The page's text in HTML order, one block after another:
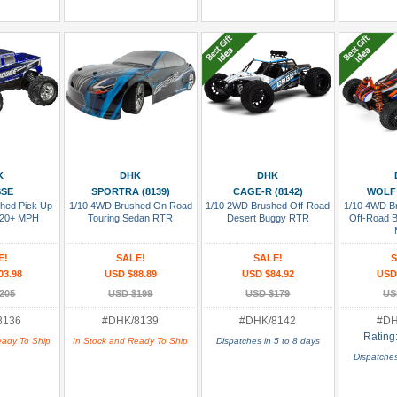
Pick Up
MPH
To Ship
DHK
SPORTRA (8139)
1/10 4WD Brushed On Road
Touring Sedan RTR
SALE!
USD $88.89
USD $199
#DHK/8139
In Stock and Ready To Ship
DHK
CAGE-R (8142)
1/10 2WD Brushed Off-Road
Desert Buggy RTR
SALE!
USD $84.92
USD $179
#DHK/8142
Dispatches in 5 to 8 days
1/10 4WD
Off-Road